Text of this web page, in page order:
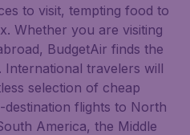
to visit, tempting food to
Whether you are visiting
BudgetAir finds the
travelers will
selection of cheap
flights to North
America, the Middle